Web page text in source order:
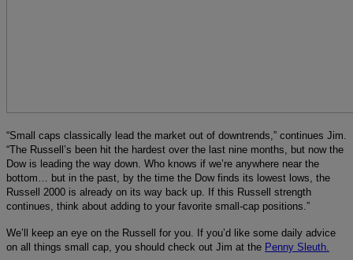
“Small caps classically lead the market out of downtrends,” continues Jim.
“The Russell’s been hit the hardest over the last nine months, but now the
Dow is leading the way down. Who knows if we’re anywhere near the
bottom… but in the past, by the time the Dow finds its lowest lows, the
Russell 2000 is already on its way back up. If this Russell strength
continues, think about adding to your favorite small-cap positions.”
We’ll keep an eye on the Russell for you. If you’d like some daily advice
on all things small cap, you should check out Jim at the Penny Sleuth.